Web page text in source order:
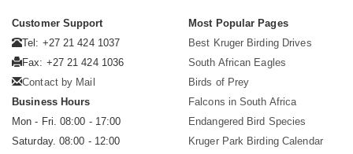
Customer Support
Tel: +27 21 424 1037
Fax: +27 21 424 1036
Contact by Mail
Business Hours
Mon - Fri. 08:00 - 17:00
Saturday. 08:00 - 12:00
Most Popular Pages
Best Kruger Birding Drives
South African Eagles
Birds of Prey
Falcons in South Africa
Endangered Bird Species
Kruger Park Birding Calendar